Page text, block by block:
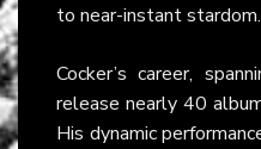
to near-instant stardom.
Cocker’s career,
release nearly 40
His dynamic